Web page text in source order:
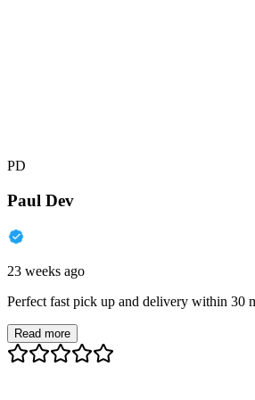
PD
Paul Dev
23 weeks ago
Perfect fast pick up and delivery within 30
Read more